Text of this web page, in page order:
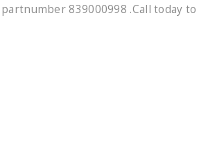
839000998 .Call today